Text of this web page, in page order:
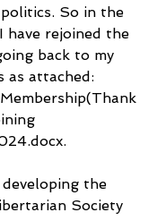
So in the
have rejoined the
back to my
as attached:
the
Society